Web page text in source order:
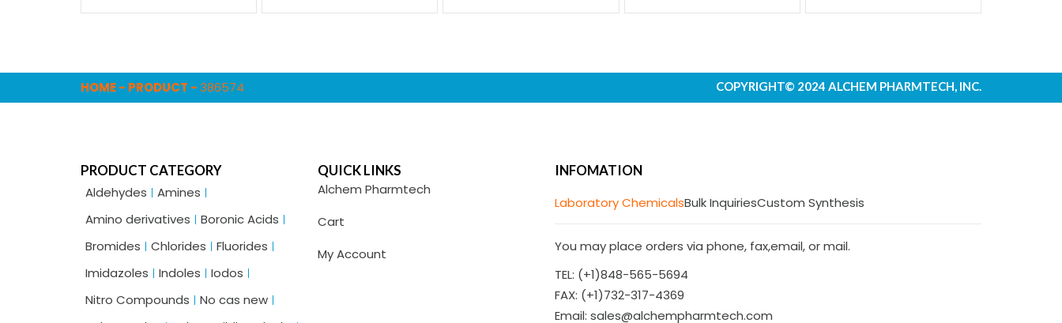
HOME- PRODUCT -386574 COPYRIGHT© 2024 ALCHEM PHARMTECH, INC.
PRODUCT CATEGORY
Aldehydes
Amines
Amino derivatives
Boronic Acids
Bromides
Chlorides
Fluorides
Imidazoles
Indoles
Iodos
Nitro Compounds
No cas new
QUICK LINKS
Alchem Pharmtech
Cart
My Account
INFOMATION
Laboratory ChemicalsBulk InquiriesCustom Synthesis
You may place orders via phone, fax,email, or mail.
TEL: (+1)848-565-5694
FAX: (+1)732-317-4369
Email: sales@alchempharmtech.com